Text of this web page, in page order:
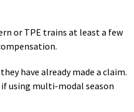
or TPE trains at least a few
have already made a claim.
using multi-modal season